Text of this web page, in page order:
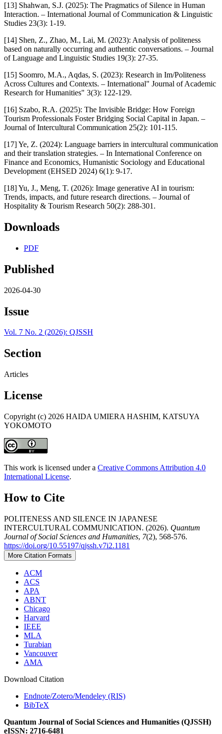
[13] Shahwan, S.J. (2025): The Pragmatics of Silence in Human
Interaction. – International Journal of Communication & Linguistic
Studies 23(3): 1-19.
[14] Shen, Z., Zhao, M., Lai, M. (2023): Analysis of politeness
based on naturally occurring and authentic conversations. – Journal
of Language and Linguistic Studies 19(3): 27-35.
[15] Soomro, M.A., Aqdas, S. (2023): Research in Im/Politeness
Across Cultures and Contexts. – International" Journal of Academic
Research for Humanities" 3(3): 122-129.
[16] Szabo, R.A. (2025): The Invisible Bridge: How Foreign
Tourism Professionals Foster Bridging Social Capital in Japan. –
Journal of Intercultural Communication 25(2): 101-115.
[17] Ye, Z. (2024): Language barriers in intercultural communication
and their translation strategies. – In International Conference on
Finance and Economics, Humanistic Sociology and Educational
Development (EHSED 2024) 6(1): 9-17.
[18] Yu, J., Meng, T. (2026): Image generative AI in tourism:
Trends, impacts, and future research directions. – Journal of
Hospitality & Tourism Research 50(2): 288-301.
Downloads
PDF
Published
2026-04-30
Issue
Vol. 7 No. 2 (2026): QJSSH
Section
Articles
License
Copyright (c) 2026 HAIDA UMIERA HASHIM, KATSUYA
YOKOMOTO
This work is licensed under a Creative Commons Attribution 4.0
International License.
How to Cite
POLITENESS AND SILENCE IN JAPANESE
INTERCULTURAL COMMUNICATION. (2026). Quantum
Journal of Social Sciences and Humanities, 7(2), 568-576.
https://doi.org/10.55197/qjssh.v7i2.1181
More Citation Formats
ACM
ACS
APA
ABNT
Chicago
Harvard
IEEE
MLA
Turabian
Vancouver
AMA
Download Citation
Endnote/Zotero/Mendeley (RIS)
BibTeX
Quantum Journal of Social Sciences and Humanities (QJSSH)
eISSN: 2716-6481